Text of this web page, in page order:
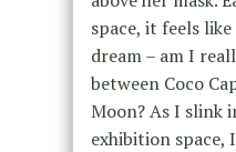
space, it feels
dream – am I
between Coco
Moon? As I slink
exhibition space,